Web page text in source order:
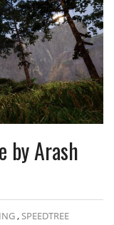
by Arash
,SPEEDTREE